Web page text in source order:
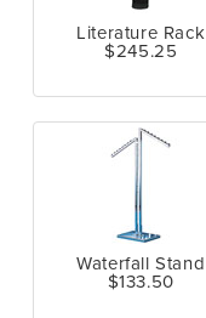
Literature Rack
$245.25
Waterfall Stand
$133.50